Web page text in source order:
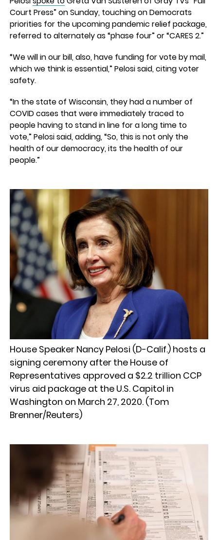
Court Press” on Sunday, touching on Democrats
priorities for the upcoming pandemic relief package,
referred to alternately as “phase four” or “CARES 2.”
“We will in our bill, also, have funding for vote by mail,
which we think is essential,” Pelosi said, citing voter
safety.
“In the state of Wisconsin, they had a number of
COVID cases that were immediately traced to
people having to stand in line for a long time to
vote,” Pelosi said, adding, “So, this is not only the
health of our democracy, its the health of our
people.”
House Speaker Nancy Pelosi (D-Calif.) hosts a
signing ceremony after the House of
Representatives approved a $2.2 trillion CCP
virus aid package at the U.S. Capitol in
Washington on March 27, 2020. (Tom
Brenner/Reuters)